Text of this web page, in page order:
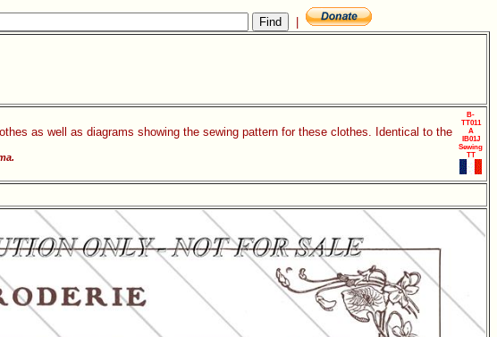
as well as diagrams showing the sewing pattern for these clothes. Identical to the
B-
TT011
A
IB01J
Sewing
TT